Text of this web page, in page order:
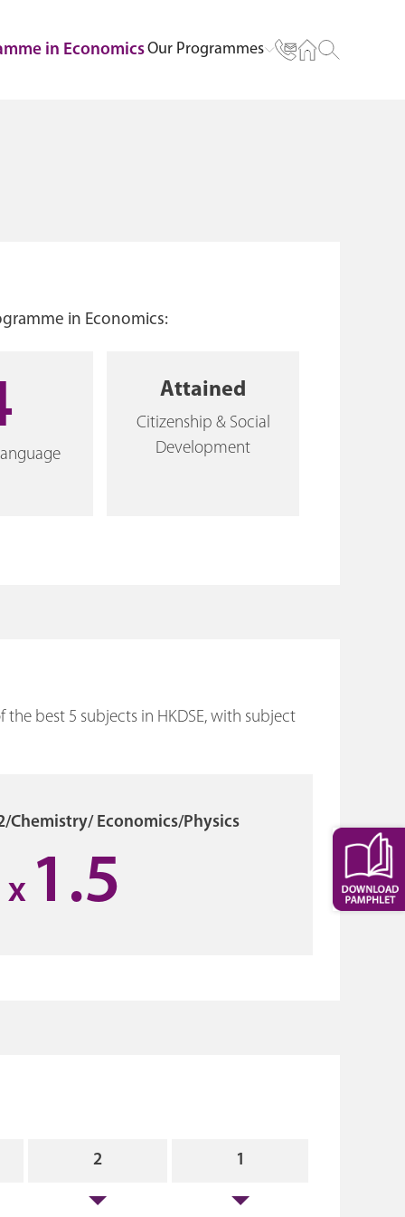
in EconomicsOur Programmes
in Economics:
Attained
Citizenship & Social
Development
the best 5 subjects in HKDSE, with subject
Chemistry/ Economics/Physics
x 1.5
2 1